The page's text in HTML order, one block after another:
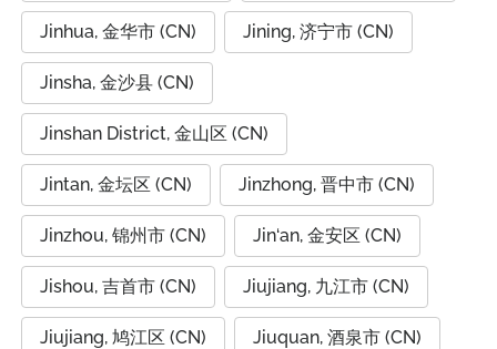
Jinhua, 金华市 (CN) Jining, 济宁市 (CN)
Jinsha, 金沙县 (CN)
Jinshan District, 金山区 (CN)
Jintan, 金坛区 (CN) Jinzhong, 晋中市 (CN)
Jinzhou, 锦州市 (CN) Jin‘an, 金安区 (CN)
Jishou, 吉首市 (CN) Jiujiang, 九江市 (CN)
Jiujiang, 鸠江区 (CN) Jiuquan, 酒泉市 (CN)